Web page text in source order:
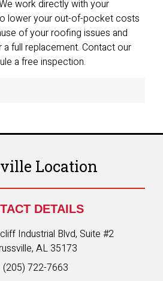
work directly with your
lower your out-of-pocket costs
of your roofing issues and
full replacement. Contact our
a free inspection.
Location
DETAILS
Industrial Blvd, Suite #2
AL 35173
(205) 722-7663